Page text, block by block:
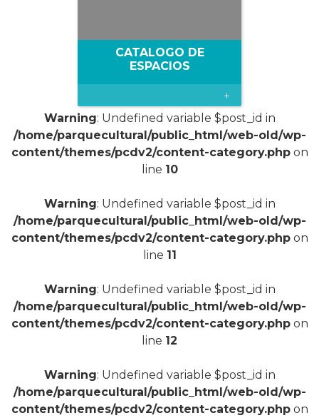
CATALOGO DE
ESPACIOS
+
Warning: Undefined variable $post_id in
/home/parquecultural/public_html/web-old/wp-
content/themes/pcdv2/content-category.phpon
line 10
Warning: Undefined variable $post_id in
/home/parquecultural/public_html/web-old/wp-
content/themes/pcdv2/content-category.phpon
line 11
Warning: Undefined variable $post_id in
/home/parquecultural/public_html/web-old/wp-
content/themes/pcdv2/content-category.phpon
line 12
Warning: Undefined variable $post_id in
/home/parquecultural/public_html/web-old/wp-
content/themes/pcdv2/content-category.phpon